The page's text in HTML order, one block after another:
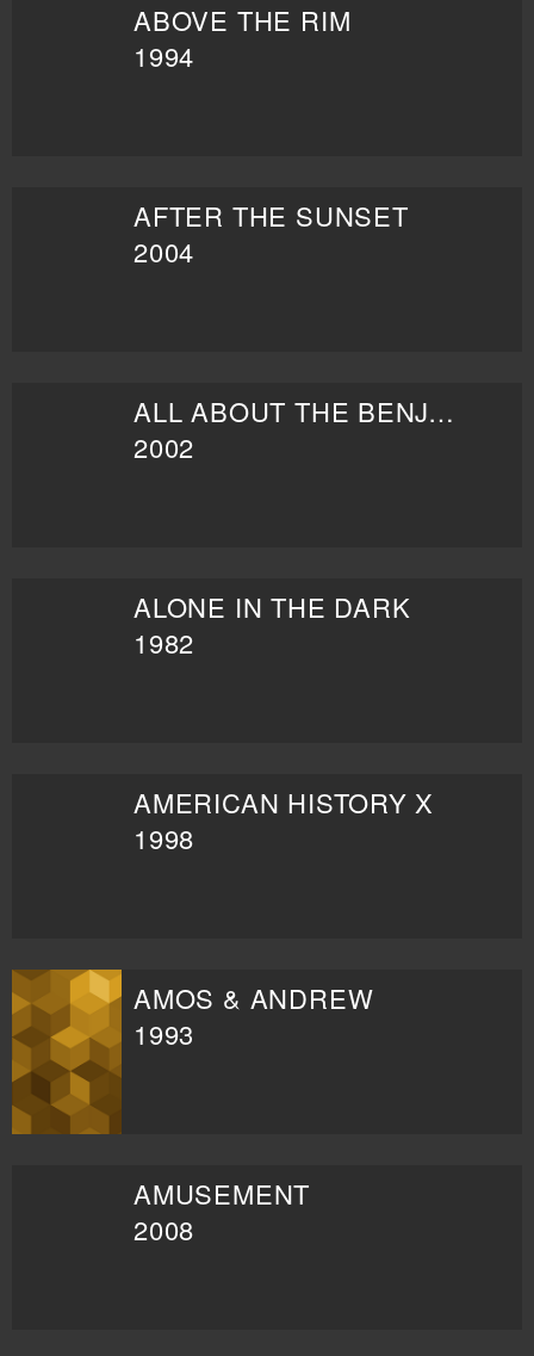
ABOVE THE RIM
1994
AFTER THE SUNSET
2004
ALL ABOUT THE BENJAMINS
2002
ALONE IN THE DARK
1982
AMERICAN HISTORY X
1998
AMOS & ANDREW
1993
AMUSEMENT
2008